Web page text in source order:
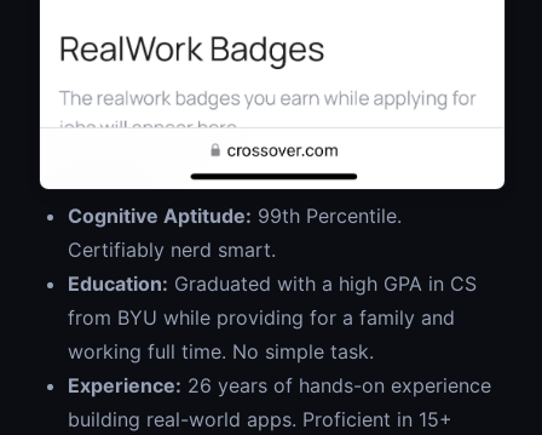
Cognitive Aptitude: 99th Percentile.
Certifiably nerd smart.
Education: Graduated with a high GPA in CS
from BYU while providing for a family and
working full time. No simple task.
Experience: 26 years of hands-on experience
building real-world apps. Proficient in 15+